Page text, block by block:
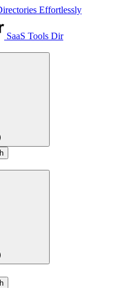
Effortlessly
SaaS Tools Dir